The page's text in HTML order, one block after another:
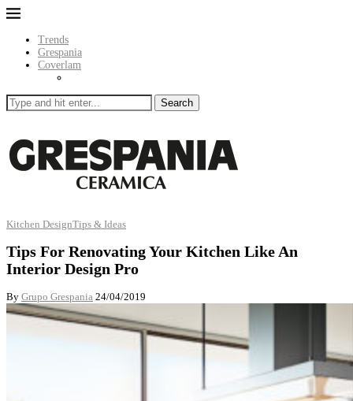
Trends
Grespania
Coverlam
Search
Kitchen DesignTips & Ideas
Tips For Renovating Your Kitchen Like An
Interior Design Pro
By Grupo Grespania 24/04/2019